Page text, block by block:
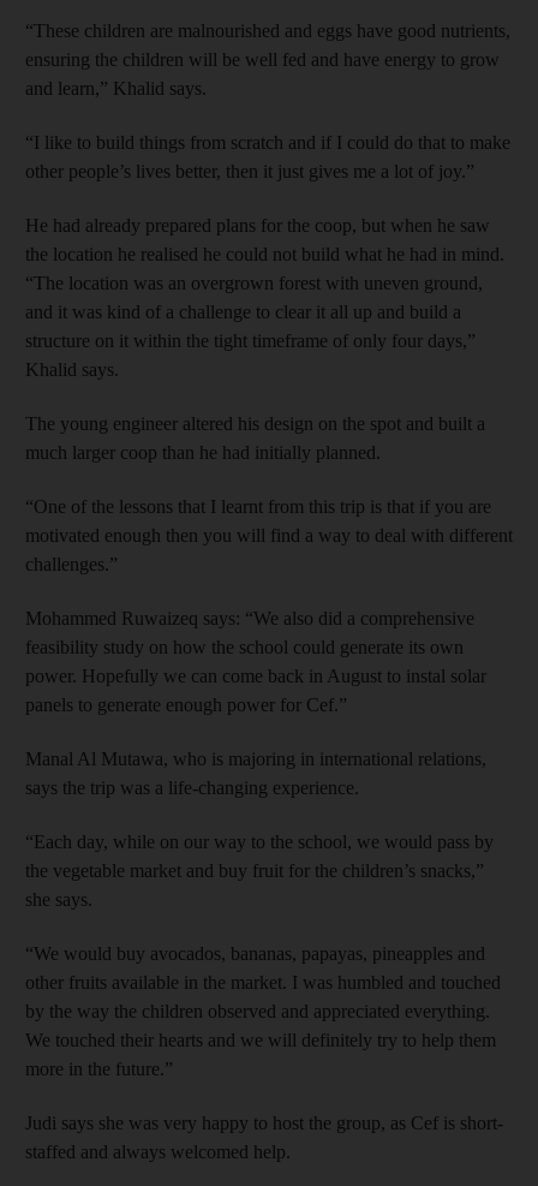
“These children are malnourished and eggs have good nutrients,
ensuring the children will be well fed and have energy to grow
and learn,” Khalid says.
“I like to build things from scratch and if I could do that to make
other people’s lives better, then it just gives me a lot of joy.”
He had already prepared plans for the coop, but when he saw
the location he realised he could not build what he had in mind.
“The location was an overgrown forest with uneven ground,
and it was kind of a challenge to clear it all up and build a
structure on it within the tight timeframe of only four days,”
Khalid says.
The young engineer altered his design on the spot and built a
much larger coop than he had initially planned.
“One of the lessons that I learnt from this trip is that if you are
motivated enough then you will find a way to deal with different
challenges.”
Mohammed Ruwaizeq says: “We also did a comprehensive
feasibility study on how the school could generate its own
power. Hopefully we can come back in August to instal solar
panels to generate enough power for Cef.”
Manal Al Mutawa, who is majoring in international relations,
says the trip was a life-changing experience.
“Each day, while on our way to the school, we would pass by
the vegetable market and buy fruit for the children’s snacks,”
she says.
“We would buy avocados, bananas, papayas, pineapples and
other fruits available in the market. I was humbled and touched
by the way the children observed and appreciated everything.
We touched their hearts and we will definitely try to help them
more in the future.”
Judi says she was very happy to host the group, as Cef is short-
staffed and always welcomed help.